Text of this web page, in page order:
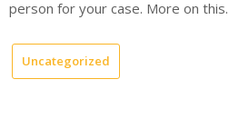
person for your case. More on this.
Uncategorized